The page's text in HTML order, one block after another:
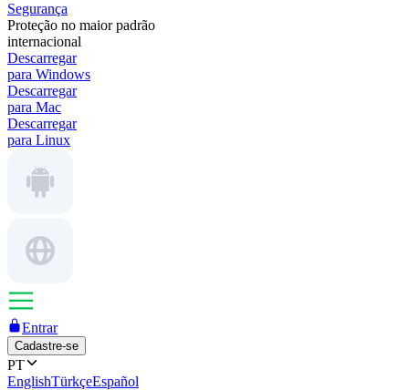
Segurança
Proteção no maior padrão
internacional
Descarregar
para Windows
Descarregar
para Mac
Descarregar
para Linux
Entrar
Cadastre-se
PT
EnglishTürkçeEspañol